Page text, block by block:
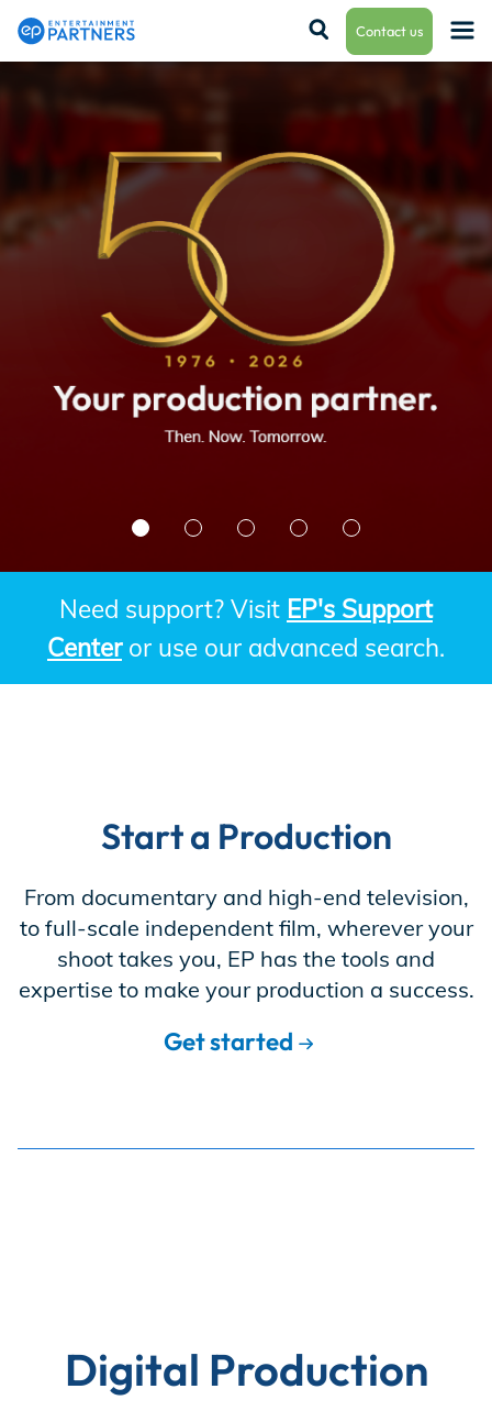
Contact us
Payroll & Residuals
Production Finance
Production Management
Enterprise Hub
Insight Solutions
Crew Logins
EP Now
Need support? Visit EP's Support
Centeror use our advanced search.
Start a Production
From documentary and high-end television,
to full-scale independent film, wherever your
shoot takes you, EP has the tools and
expertise to make your production a success.
Get started
Digital Production